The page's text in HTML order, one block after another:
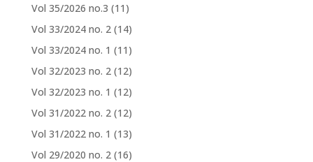
Vol 35/2026 no.3 (11)
Vol 33/2024 no. 2 (14)
Vol 33/2024 no. 1 (11)
Vol 32/2023 no. 2 (12)
Vol 32/2023 no. 1 (12)
Vol 31/2022 no. 2 (12)
Vol 31/2022 no. 1 (13)
Vol 29/2020 no. 2 (16)